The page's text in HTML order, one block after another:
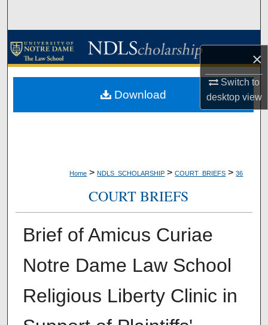
×
Switch to
desktopview
Browse Collections
About
Home > NDLS_SCHOLARSHIP > COURT_BRIEFS > 36
COURT BRIEFS
Brief of Amicus Curiae
Notre Dame Law School
Religious Liberty Clinic in
Download